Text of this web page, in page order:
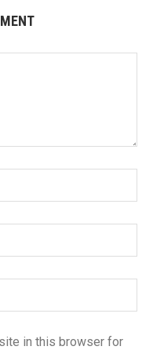
in this browser for